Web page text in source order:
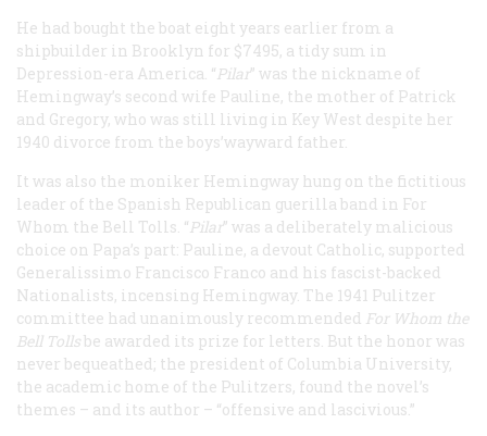
He had bought the boat eight years earlier from a
shipbuilder in Brooklyn for $7495, a tidy sum in
Depression-era America. “Pilar” was the nickname of
Hemingway’s second wife Pauline, the mother of Patrick
and Gregory, who was still living in Key West despite her
1940 divorce from the boys’wayward father.
It was also the moniker Hemingway hung on the fictitious
leader of the Spanish Republican guerilla band in For
Whom the Bell Tolls. “Pilar” was a deliberately malicious
choice on Papa’s part: Pauline, a devout Catholic, supported
Generalissimo Francisco Franco and his fascist-backed
Nationalists, incensing Hemingway. The 1941 Pulitzer
committee had unanimously recommended For Whom the
Bell Tollsbe awarded its prize for letters. But the honor was
never bequeathed; the president of Columbia University,
the academic home of the Pulitzers, found the novel’s
themes – and its author – “offensive and lascivious.”